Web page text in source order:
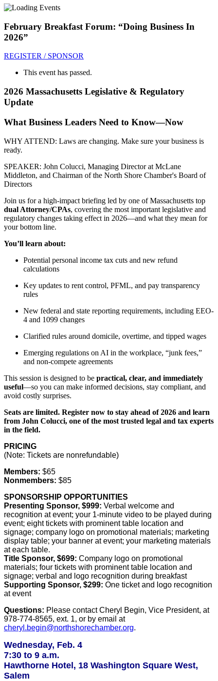
February Breakfast Forum: “Doing Business In
2026”
REGISTER / SPONSOR
This event has passed.
2026 Massachusetts Legislative & Regulatory
Update
What Business Leaders Need to Know—Now
WHY ATTEND: Laws are changing. Make sure your business is
ready.
SPEAKER: John Colucci, Managing Director at McLane
Middleton, and Chairman of the North Shore Chamber's Board of
Directors
Join us for a high-impact briefing led by one of Massachusetts top
dual Attorney/CPAs, covering the most important legislative and
regulatory changes taking effect in 2026—and what they mean for
your bottom line.
You’ll learn about:
Potential personal income tax cuts and new refund
calculations
Key updates to rent control, PFML, and pay transparency
rules
New federal and state reporting requirements, including EEO-
4 and 1099 changes
Clarified rules around domicile, overtime, and tipped wages
Emerging regulations on AI in the workplace, “junk fees,”
and non-compete agreements
This session is designed to be practical, clear, and immediately
useful—so you can make informed decisions, stay compliant, and
avoid costly surprises.
Seats are limited. Register now to stay ahead of 2026 and learn
from John Colucci, one of the most trusted legal and tax experts
in the field.
PRICING
(Note: Tickets are nonrefundable)
Members: $65
Nonmembers: $85
SPONSORSHIP OPPORTUNITIES
Presenting Sponsor, $999: Verbal welcome and
recognition at event; your 1-minute video to be played during
event; eight tickets with prominent table location and
signage; company logo on promotional materials; marketing
display table; your banner at event; your marketing materials
at each table.
Title Sponsor, $699: Company logo on promotional
materials; four tickets with prominent table location and
signage; verbal and logo recognition during breakfast
Supporting Sponsor, $299: One ticket and logo recognition
at event
Questions: Please contact Cheryl Begin, Vice President, at
978-774-8565, ext. 1, or by email at
cheryl.begin@northshorechamber.org.
Wednesday, Feb. 4
7:30 to 9 a.m.
Hawthorne Hotel, 18 Washington Square West,
Salem